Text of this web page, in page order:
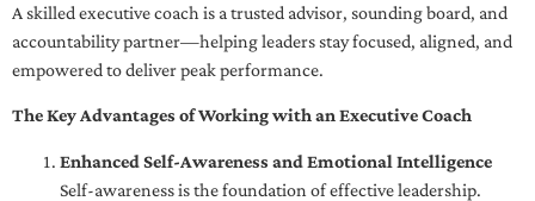
A skilled executive coach is a trusted advisor, sounding board, and
accountability partner—helping leaders stay focused, aligned, and
empowered to deliver peak performance.
The Key Advantages of Working with an Executive Coach
Enhanced Self-Awareness and Emotional Intelligence
Self-awareness is the foundation of effective leadership.